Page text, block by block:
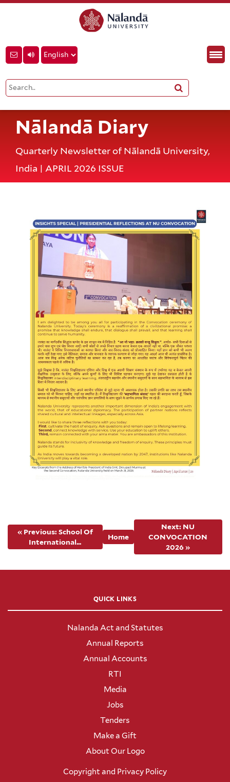
Nālandā Diary
Quarterly Newsletter of Nālandā University,
India | APRIL 2026 ISSUE
« Previous: School Of
International...
Home
Next: NU
CONVOCATION
2026 »
QUICK LINKS
Nalanda Act and Statutes
Annual Reports
Annual Accounts
RTI
Media
Jobs
Tenders
Make a Gift
About Our Logo
Copyright and Privacy Policy